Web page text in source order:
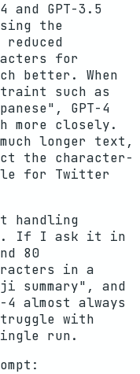
and GPT-3.5
the
for
better. When
such as
GPT-4
more closely.
much longer text,
the character-
for Twitter
handling
If I ask it in
80
in a
summary", and
4 almost always
with
run.